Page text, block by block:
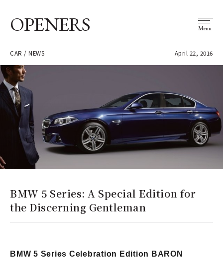
OPENERS Menu
CAR / NEWS April 22, 2016
BMW 5 Series: A Special Edition for
the Discerning Gentleman
BMW 5 Series Celebration Edition BARON